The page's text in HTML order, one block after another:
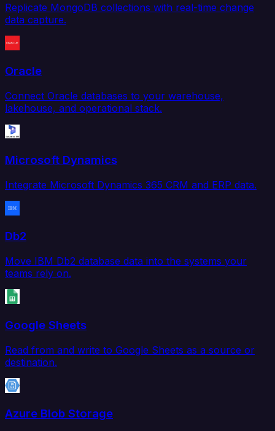
Replicate MongoDB collections with real-time change
data capture.
Oracle
Connect Oracle databases to your warehouse,
lakehouse, and operational stack.
Microsoft Dynamics
Integrate Microsoft Dynamics 365 CRM and ERP data.
Db2
Move IBM Db2 database data into the systems your
teams rely on.
Google Sheets
Read from and write to Google Sheets as a source or
destination.
Azure Blob Storage